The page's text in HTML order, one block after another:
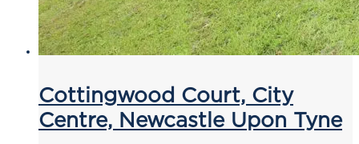
Cottingwood Court, City
Centre, Newcastle Upon Tyne